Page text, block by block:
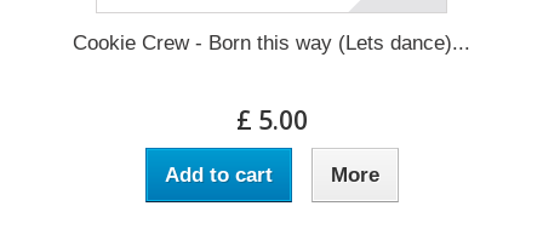
Cookie Crew - Born this way (Lets dance)...
£ 5.00
Add to cart More